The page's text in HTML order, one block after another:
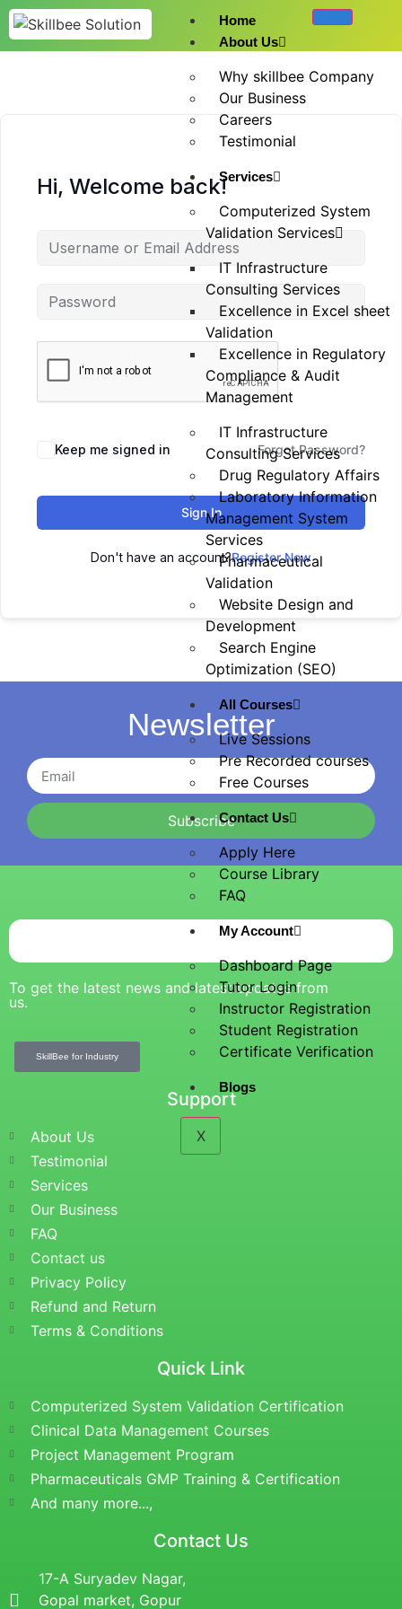
Home
About Us
Why skillbee Company
Our Business
Careers
Testimonial
Services
Computerized System
Validation Services
IT Infrastructure
Consulting Services
Excellence in Excel sheet
Validation
Excellence in Regulatory
Compliance & Audit
Management
IT Infrastructure
Consulting Services
Drug Regulatory Affairs
Laboratory Information
Management System
Services
Pharmaceutical
Validation
Website Design and
Development
Search Engine
Optimization (SEO)
All Courses
Live Sessions
Pre Recorded courses
Free Courses
Contact Us
Apply Here
Course Library
FAQ
My Account
Dashboard Page
Tutor Login
Instructor Registration
Student Registration
Certificate Verification
Blogs
X
Hi, Welcome back!
Keep me signed in Forgot Password?
Sign In
Don't have an account?Register Now
Newsletter
Subscribe
To get the latest news and latest updates from
us.
SkillBee for Industry
Support
About Us
Testimonial
Services
Our Business
FAQ
Contact us
Privacy Policy
Refund and Return
Terms & Conditions
Quick Link
Computerized System Validation Certification
Clinical Data Management Courses
Project Management Program
Pharmaceuticals GMP Training & Certification
And many more...,
Contact Us
17-A Suryadev Nagar,
Gopal market, Gopur